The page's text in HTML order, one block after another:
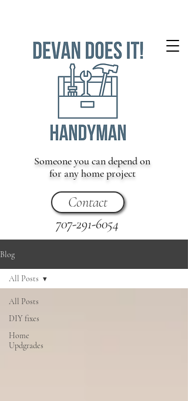
Contact
Someone you can depend on
for any home project
707-291-6054
Blog
All Posts
DIY fixes
Home
Updgrades
All Posts